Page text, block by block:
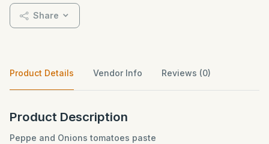
Share
Product Details Vendor Info Reviews (0)
Product Description
Peppe and Onions tomatoes paste